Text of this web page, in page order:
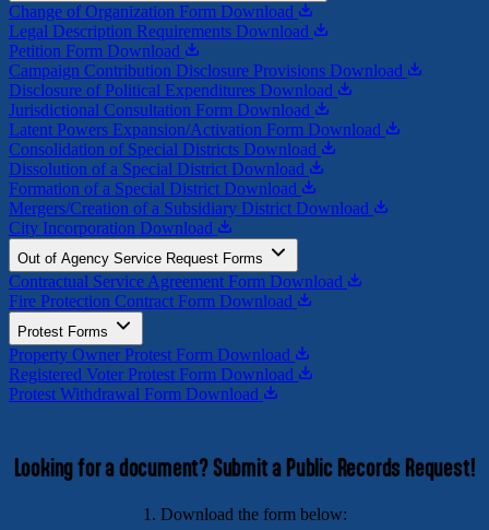
Change of Organization Form Download
Legal Description Requirements Download
Petition Form Download
Campaign Contribution Disclosure Provisions Download
Disclosure of Political Expenditures Download
Jurisdictional Consultation Form Download
Latent Powers Expansion/Activation Form Download
Consolidation of Special Districts Download
Dissolution of a Special District Download
Formation of a Special District Download
Mergers/Creation of a Subsidiary District Download
City Incorporation Download
Out of Agency Service Request Forms
Contractual Service Agreement Form Download
Fire Protection Contract Form Download
Protest Forms
Property Owner Protest Form Download
Registered Voter Protest Form Download
Protest Withdrawal Form Download
Looking for a document? Submit a Public Records Request!
1. Download the form below: